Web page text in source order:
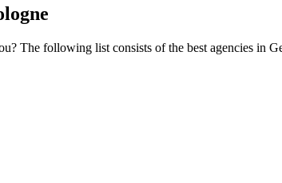
The following list consists of the best agencies in